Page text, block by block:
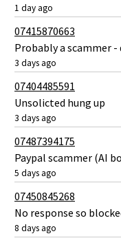
1 day ago
07415870663
Probably a scammer
3 days ago
07404485591
Unsolicted hung up
3 days ago
07487394175
Paypal scammer (AI
5 days ago
07450845268
No response so
8 days ago